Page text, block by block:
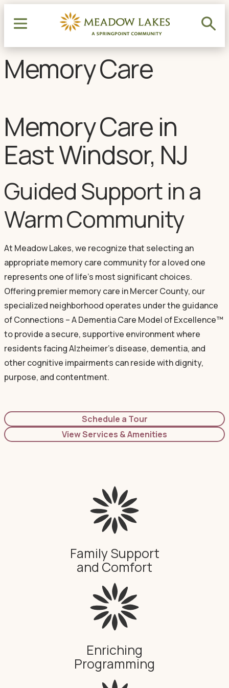
Memory Care
Memory Care in
East Windsor, NJ
Guided Support in a
Warm Community
At Meadow Lakes, we recognize that selecting an
appropriate memory care community for a loved one
represents one of life's most significant choices.
Offering premier memory care in Mercer County, our
specialized neighborhood operates under the guidance
of Connections – A Dementia Care Model of Excellence™
to provide a secure, supportive environment where
residents facing Alzheimer's disease, dementia, and
other cognitive impairments can reside with dignity,
purpose, and contentment.
Schedule a Tour
View Services & Amenities
Family Support
and Comfort
Enriching
Programming